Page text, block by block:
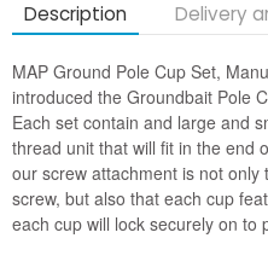
Description Delivery
MAP Ground Pole Cup Set,
introduced the Groundbait Pole
Each set contain and large and
thread unit that will fit in the end
our screw attachment is not
screw, but also that each cup
each cup will lock securely on to